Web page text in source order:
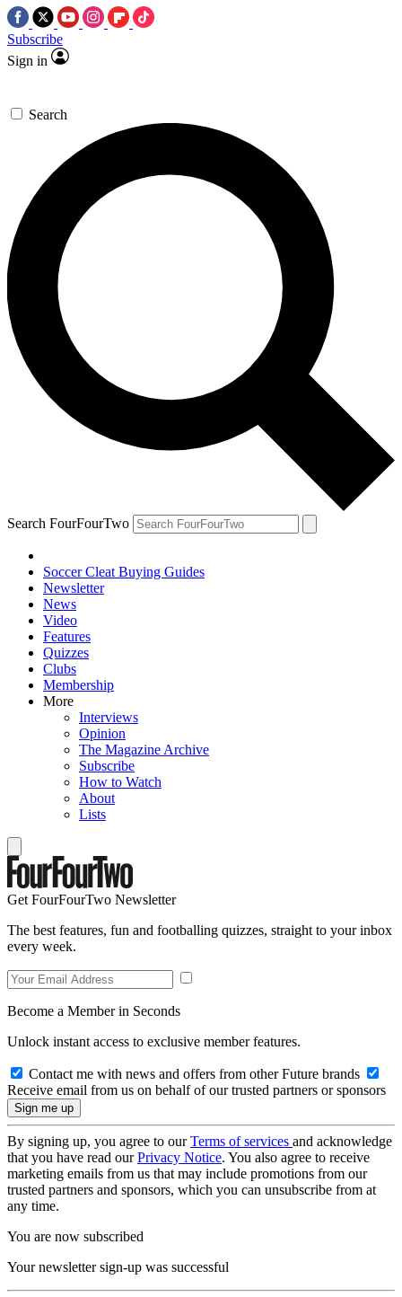
Subscribe
Sign in
Search
Search FourFourTwo
Soccer Cleat Buying Guides
Newsletter
News
Video
Features
Quizzes
Clubs
Membership
More
Interviews
Opinion
The Magazine Archive
Subscribe
How to Watch
About
Lists
Get FourFourTwo Newsletter
The best features, fun and footballing quizzes, straight to your inbox
every week.
Become a Member in Seconds
Unlock instant access to exclusive member features.
Contact me with news and offers from other Future brands
Receive email from us on behalf of our trusted partners or sponsors
By signing up, you agree to ourTerms of services and acknowledge
that you have read ourPrivacy Notice. You also agree to receive
marketing emails from us that may include promotions from our
trusted partners and sponsors, which you can unsubscribe from at
any time.
You are now subscribed
Your newsletter sign-up was successful